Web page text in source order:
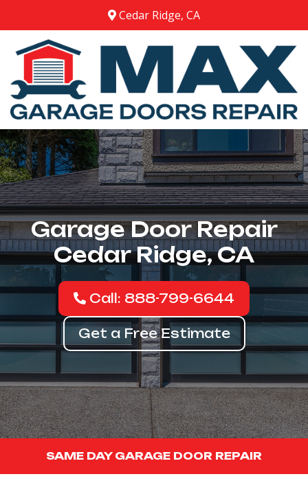
Cedar Ridge, CA
Garage Door Repair
Cedar Ridge, CA
Call: 888-799-6644
Get a Free Estimate
SAME DAY GARAGE DOOR REPAIR